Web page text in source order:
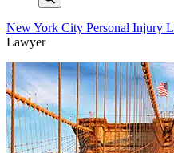
New York City Personal Injury
Lawyer